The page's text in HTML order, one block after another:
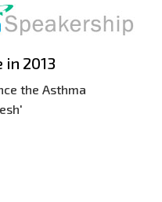
in 2013
the Asthma